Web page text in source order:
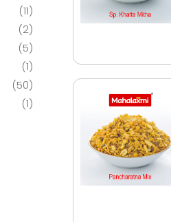
(11)
(2)
(5)
(1)
(50)
(1)